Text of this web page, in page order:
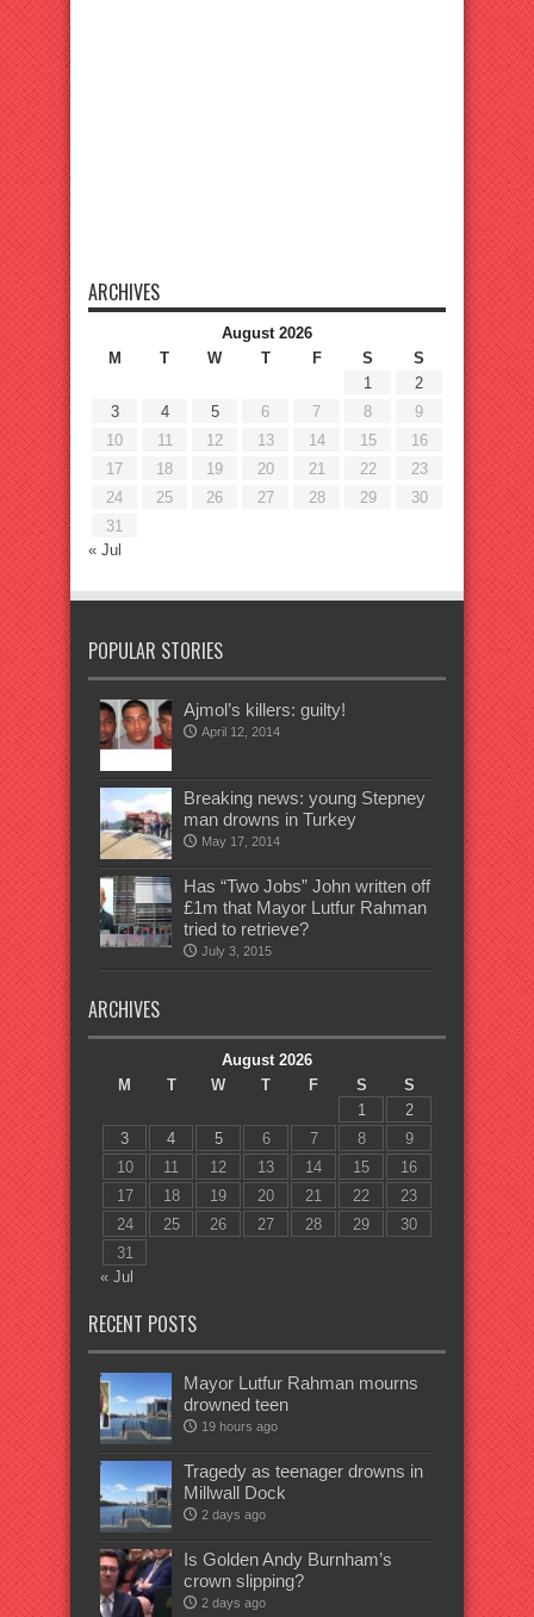
ARCHIVES
August 2026
M
T W T F S
S
1
2
3
4 5 6 7 8
9
10
11 12 13 14 15
16
17
18 19 20 21 22
23
24
25 26 27 28 29
30
31
« Jul
POPULAR STORIES
Ajmol’s killers: guilty!
April 12, 2014
Breaking news: young Stepney
man drowns in Turkey
May 17, 2014
Has “Two Jobs” John written off
£1m that Mayor Lutfur Rahman
tried to retrieve?
July 3, 2015
ARCHIVES
August 2026
M
T W T F S
S
1
2
3
4 5 6 7 8
9
10
11 12 13 14 15
16
17
18 19 20 21 22
23
24
25 26 27 28 29
30
31
« Jul
RECENT POSTS
Mayor Lutfur Rahman mourns
drowned teen
19 hours ago
Tragedy as teenager drowns in
Millwall Dock
2 days ago
Is Golden Andy Burnham’s
crown slipping?
2 days ago